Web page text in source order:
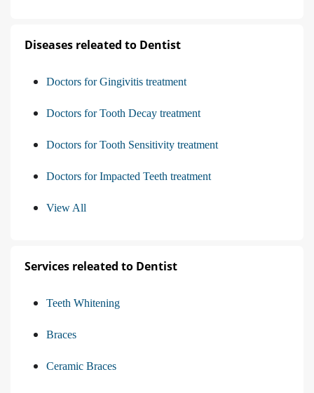
Diseases releated to Dentist
Doctors for Gingivitis treatment
Doctors for Tooth Decay treatment
Doctors for Tooth Sensitivity treatment
Doctors for Impacted Teeth treatment
View All
Services releated to Dentist
Teeth Whitening
Braces
Ceramic Braces